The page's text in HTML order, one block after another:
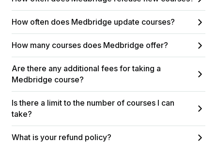
How often does Medbridge update courses?
How many courses does Medbridge offer?
Are there any additional fees for taking a
Medbridge course?
Is there a limit to the number of courses I can
take?
What is your refund policy?